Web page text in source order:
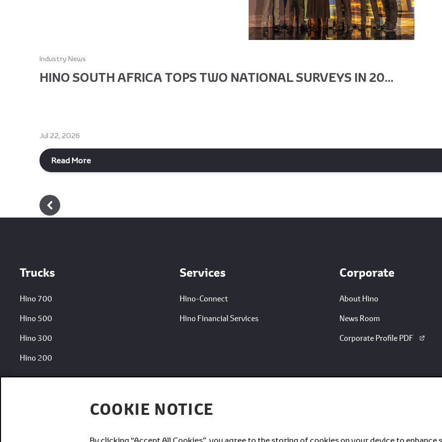
Industry News
HINO SOUTH AFRICA TOPS TWO NATIONAL SURVEYS IN 20...
Jul 22, 2026
Read More
Trucks
Hino 700
Hino 500
Hino 300
Hino 200
Services
Hino-Connect
Hino Financial Services
Corporate
About Hino
News Room
Corporate Profile PDF
COOKIE NOTICE
By clicking “Accept All Cookies”, you agree to the storing of cookies on your device to enhance